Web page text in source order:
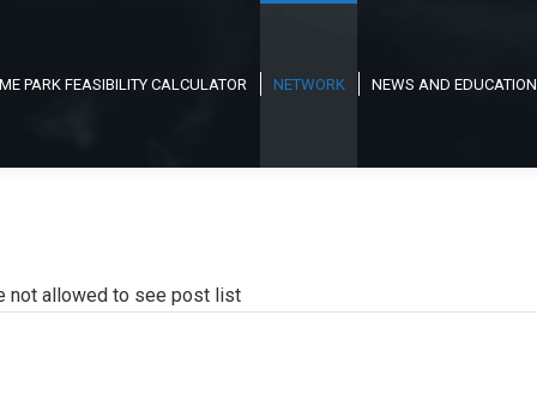
PARK FEASIBILITY CALCULATOR NETWORK NEWS AND EDUCATION
not allowed to see post list